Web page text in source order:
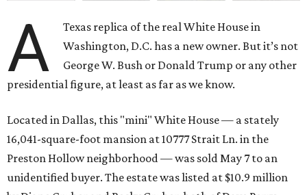
A
Texas replica of the real White House in
Washington, D.C. has a new owner. But it’s not
George W. Bush or Donald Trump or any other
presidential figure, at least as far as we know.
Located in Dallas, this "mini" White House — a stately
16,041-square-foot mansion at 10777 Strait Ln. in the
Preston Hollow neighborhood — was sold May 7 to an
unidentified buyer. The estate was listed at $10.9 million